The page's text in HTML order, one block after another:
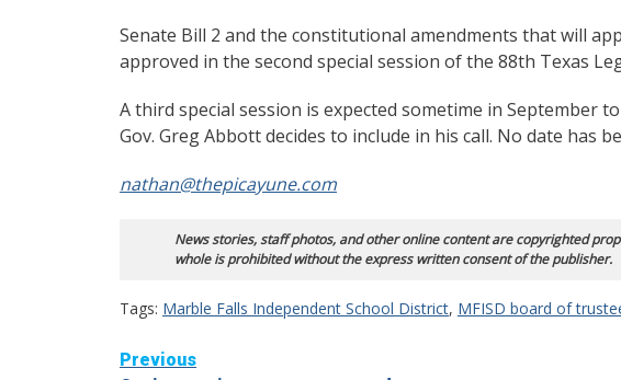
Senate Bill 2 and the constitutional amendments that will
approved in the second special session of the 88th Texas
A third special session is expected sometime in September
Gov. Greg Abbott decides to include in his call. No date has
nathan@thepicayune.com
News stories, staff photos, and other online content are copyrighted
whole is prohibited without the express written consent of the publisher.
Tags: Marble Falls Independent School District, MFISD board of
Continue
Previous